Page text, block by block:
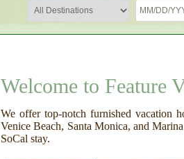
Welcome to Feature
We offer top-notch furnished vacation
Venice Beach, Santa Monica, and
SoCal stay.